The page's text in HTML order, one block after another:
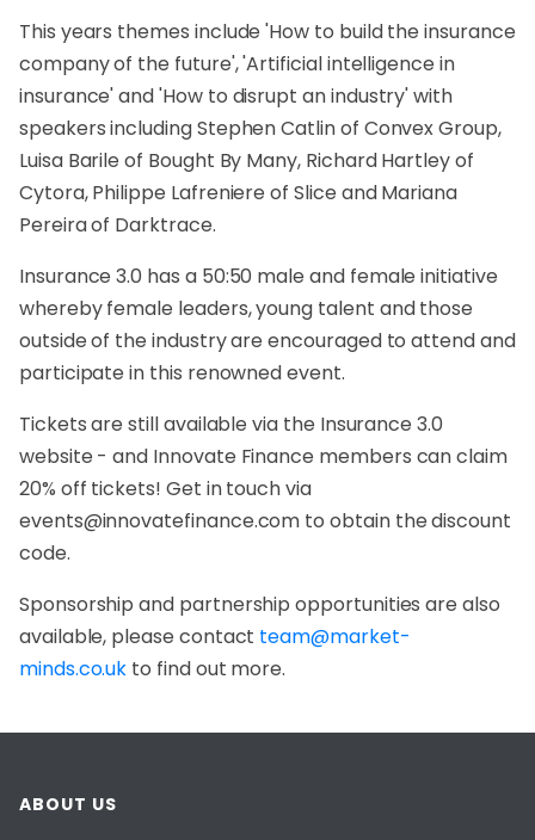
This years themes include 'How to build the insurance
company of the future', 'Artificial intelligence in
insurance' and 'How to disrupt an industry' with
speakers including Stephen Catlin of Convex Group,
Luisa Barile of Bought By Many, Richard Hartley of
Cytora, Philippe Lafreniere of Slice and Mariana
Pereira of Darktrace.
Insurance 3.0 has a 50:50 male and female initiative
whereby female leaders, young talent and those
outside of the industry are encouraged to attend and
participate in this renowned event.
Tickets are still available via the Insurance 3.0
website - and Innovate Finance members can claim
20% off tickets! Get in touch via
events@innovatefinance.com to obtain the discount
code.
Sponsorship and partnership opportunities are also
available, please contact team@market-
minds.co.uk to find out more.
ABOUT US